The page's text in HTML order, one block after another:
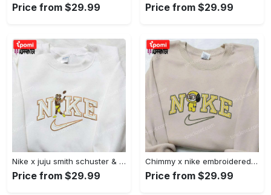
Price from $29.99 Price from $29.99
Nike x juju smith schuster & england patriots nfl embroidered shirt – stylish and authentic gear Embroidered Shirt
Price from $29.99
Chimmy x nike embroidered shirt: cartoon & custom design for unique style Embroidered Shirt
Price from $29.99